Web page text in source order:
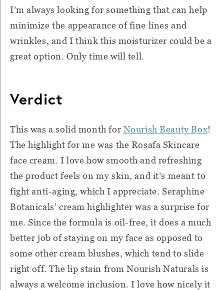
I’m always looking for something that can help
minimize the appearance of fine lines and
wrinkles, and I think this moisturizer could be a
great option. Only time will tell.
Verdict
This was a solid month for Nourish Beauty Box!
The highlight for me was the Rosafa Skincare
face cream. I love how smooth and refreshing
the product feels on my skin, and it’s meant to
fight anti-aging, which I appreciate. Seraphine
Botanicals’ cream highlighter was a surprise for
me. Since the formula is oil-free, it does a much
better job of staying on my face as opposed to
some other cream blushes, which tend to slide
right off. The lip stain from Nourish Naturals is
always a welcome inclusion. I love how nicely it